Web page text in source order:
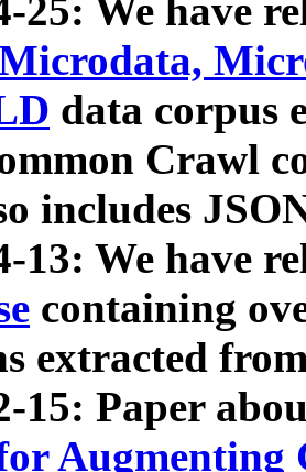
25: We have
data corpus
Crawl
includes
13: We have
containing
extracted
15: Paper
Augmenting